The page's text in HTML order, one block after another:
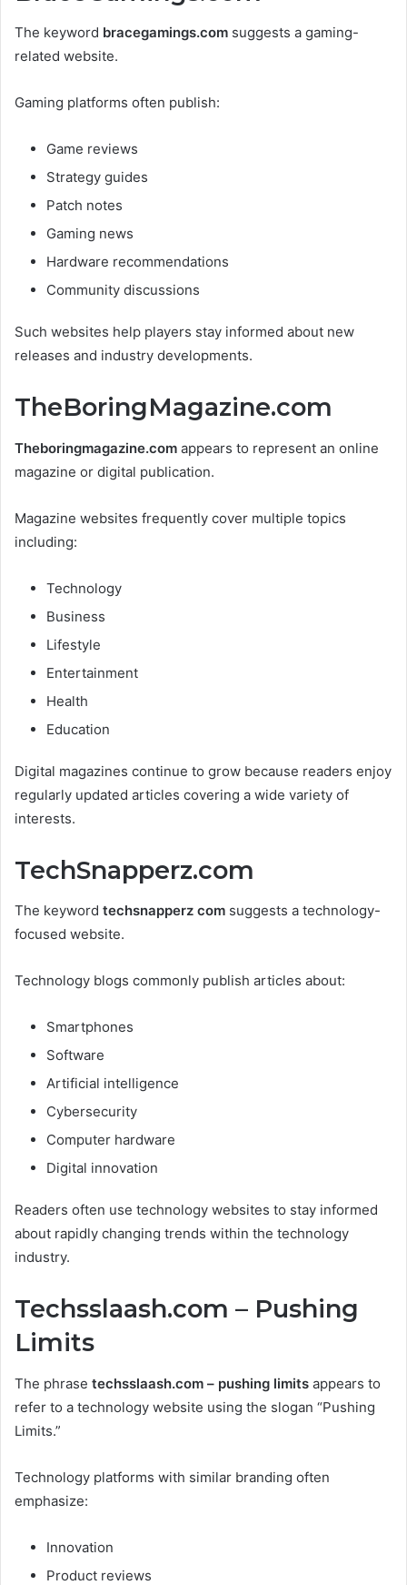
The keyword bracegamings.com suggests a gaming-
related website.
Gaming platforms often publish:
Game reviews
Strategy guides
Patch notes
Gaming news
Hardware recommendations
Community discussions
Such websites help players stay informed about new
releases and industry developments.
TheBoringMagazine.com
Theboringmagazine.com appears to represent an online
magazine or digital publication.
Magazine websites frequently cover multiple topics
including:
Technology
Business
Lifestyle
Entertainment
Health
Education
Digital magazines continue to grow because readers enjoy
regularly updated articles covering a wide variety of
interests.
TechSnapperz.com
The keyword techsnapperz com suggests a technology-
focused website.
Technology blogs commonly publish articles about:
Smartphones
Software
Artificial intelligence
Cybersecurity
Computer hardware
Digital innovation
Readers often use technology websites to stay informed
about rapidly changing trends within the technology
industry.
Techsslaash.com – Pushing
Limits
The phrase techsslaash.com – pushing limits appears to
refer to a technology website using the slogan “Pushing
Limits.”
Technology platforms with similar branding often
emphasize:
Innovation
Product reviews